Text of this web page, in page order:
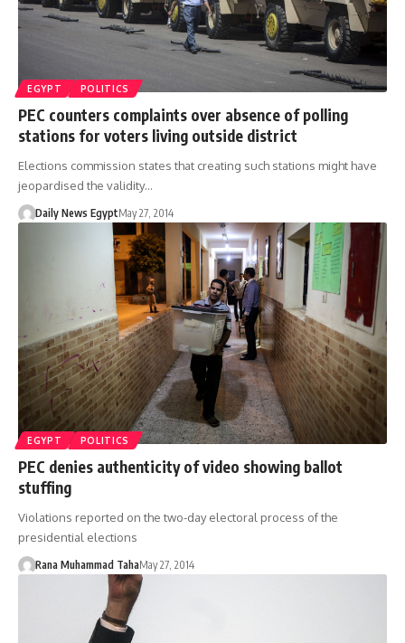
EGYPT POLITICS
PEC counters complaints over absence of polling
stations for voters living outside district
Elections commission states that creating such stations might have
jeopardised the validity…
Daily News EgyptMay 27, 2014
EGYPT POLITICS
PEC denies authenticity of video showing ballot
stuffing
Violations reported on the two-day electoral process of the
presidential elections
Rana Muhammad TahaMay 27, 2014